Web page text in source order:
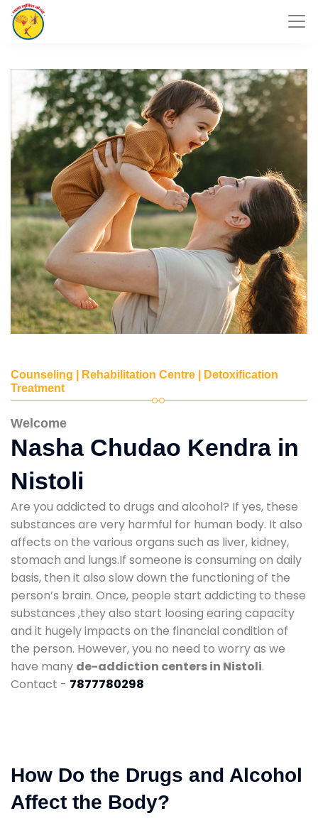
Counseling | Rehabilitation Centre | Detoxification
Treatment
Welcome
Nasha Chudao Kendra in
Nistoli
Are you addicted to drugs and alcohol? If yes, these
substances are very harmful for human body. It also
affects on the various organs such as liver, kidney,
stomach and lungs.If someone is consuming on daily
basis, then it also slow down the functioning of the
person’s brain. Once, people start addicting to these
substances ,they also start loosing earing capacity
and it hugely impacts on the financial condition of
the person. However, you no need to worry as we
have many de-addiction centers in Nistoli.
Contact - 7877780298
How Do the Drugs and Alcohol
Affect the Body?